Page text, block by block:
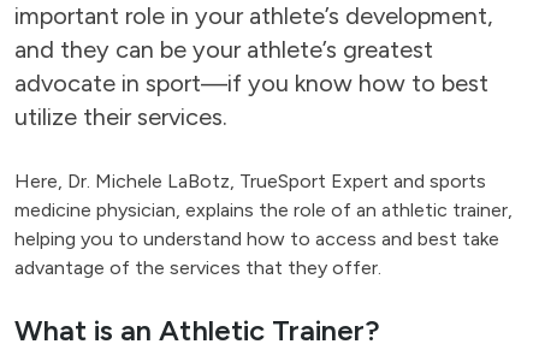
important role in your athlete’s development,
and they can be your athlete’s greatest
advocate in sport—if you know how to best
utilize their services.
Here, Dr. Michele LaBotz, TrueSport Expert and sports
medicine physician, explains the role of an athletic trainer,
helping you to understand how to access and best take
advantage of the services that they offer.
What is an Athletic Trainer?